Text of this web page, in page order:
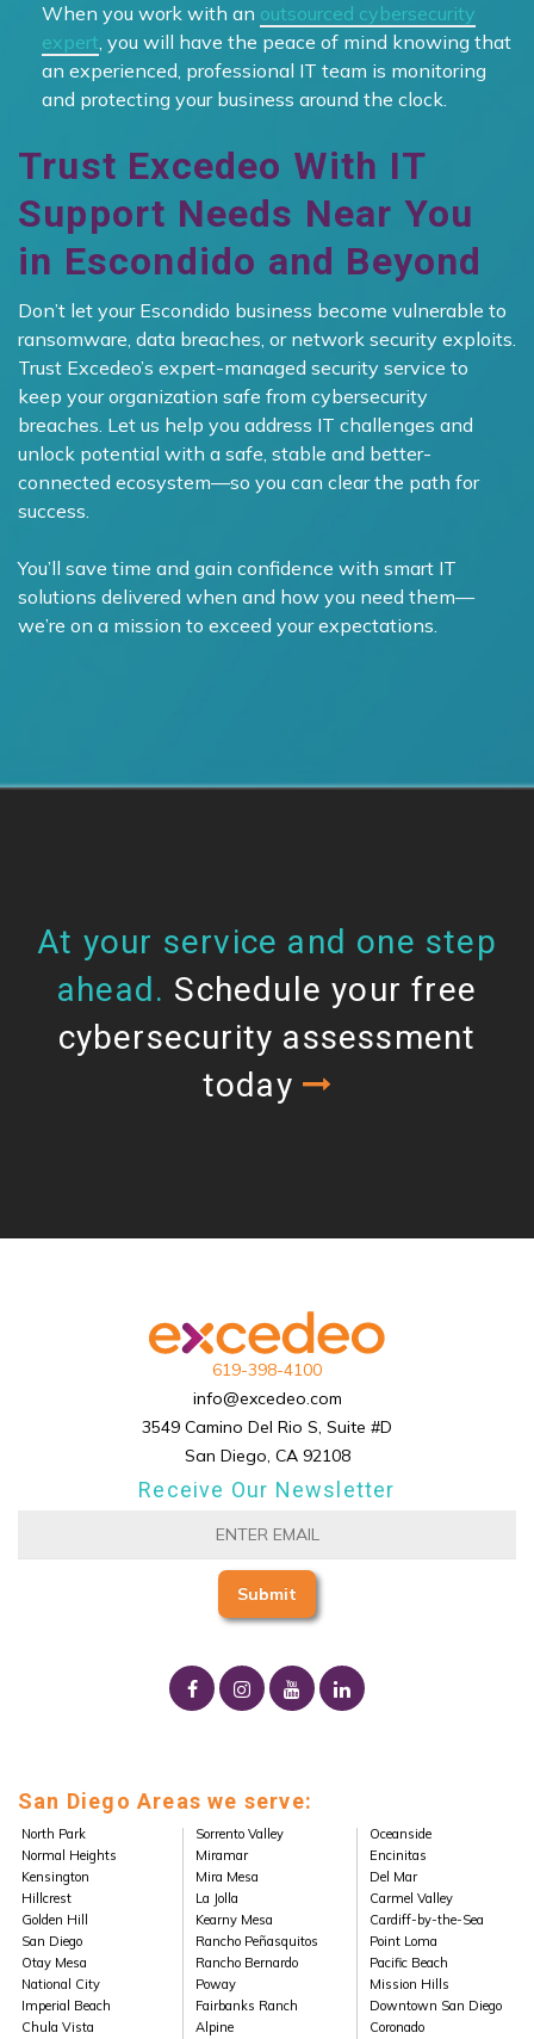
When you work with an outsourced cybersecurity
expert, you will have the peace of mind knowing that
an experienced, professional IT team is monitoring
and protecting your business around the clock.
Trust Excedeo With IT
Support Needs Near You
in Escondido and Beyond
Don’t let your Escondido business become vulnerable to
ransomware, data breaches, or network security exploits.
Trust Excedeo’s expert-managed security service to
keep your organization safe from cybersecurity
breaches. Let us help you address IT challenges and
unlock potential with a safe, stable and better-
connected ecosystem—so you can clear the path for
success.
You’ll save time and gain confidence with smart IT
solutions delivered when and how you need them—
we’re on a mission to exceed your expectations.
At your service and one step
ahead. Schedule your free
cybersecurity assessment
today
619-398-4100
info@excedeo.com
3549 Camino Del Rio S, Suite #D
San Diego, CA 92108
Receive Our Newsletter
San Diego Areas we serve:
North Park
Normal Heights
Kensington
Hillcrest
Golden Hill
San Diego
Otay Mesa
National City
Imperial Beach
Chula Vista
Sorrento Valley
Miramar
Mira Mesa
La Jolla
Kearny Mesa
Rancho Peñasquitos
Rancho Bernardo
Poway
Fairbanks Ranch
Alpine
Oceanside
Encinitas
Del Mar
Carmel Valley
Cardiff-by-the-Sea
Point Loma
Pacific Beach
Mission Hills
Downtown San Diego
Coronado